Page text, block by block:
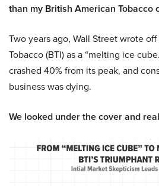
than my British American Tobacco
Two years ago, Wall Street wrote
Tobacco (BTI) as a “melting ice
crashed 40% from its peak, and
business was dying.
We looked under the cover and